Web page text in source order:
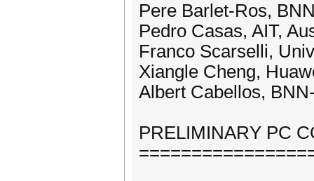
Pere Barlet-Ros,
Pedro Casas, AIT,
Franco Scarselli,
Xiangle Cheng,
Albert Cabellos,
PRELIMINARY PC